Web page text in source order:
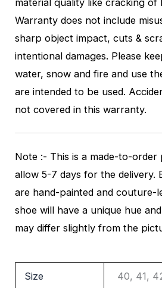
material quality like cracking of
Warranty does not include
sharp object impact, cuts &
intentional damages. Please
water, snow and fire and use
are intended to be used.
not covered in this warranty.
Note :- This is a made-to-order
allow 5-7 days for the delivery.
are hand-painted and couture-
shoe will have a unique hue
may differ slightly from the
Size 40, 41,